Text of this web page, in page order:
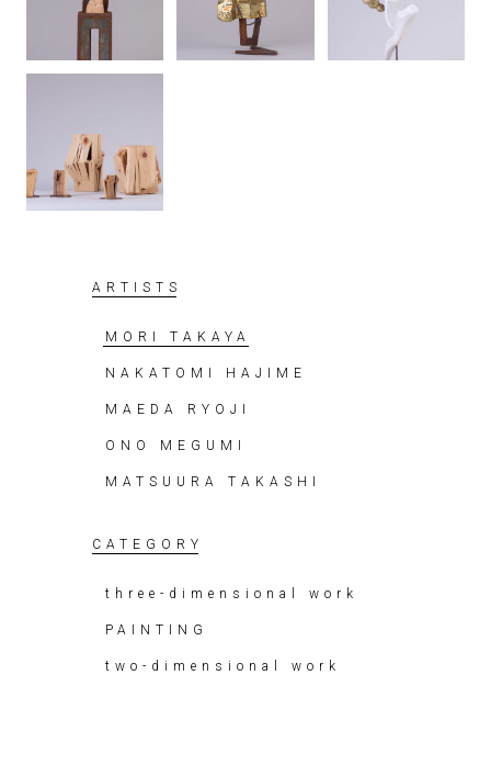
ARTISTS
MORI TAKAYA
NAKATOMI HAJIME
MAEDA RYOJI
ONO MEGUMI
MATSUURA TAKASHI
CATEGORY
three-dimensional work
PAINTING
two-dimensional work